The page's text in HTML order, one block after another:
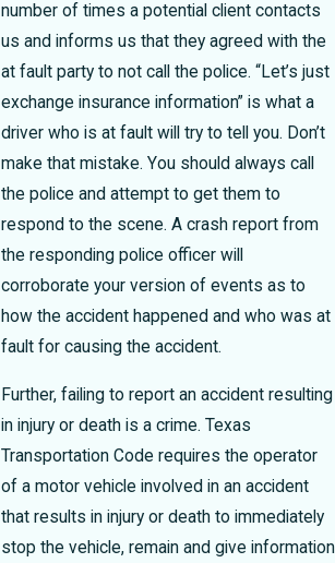
number of times a potential client contacts
us and informs us that they agreed with the
at fault party to not call the police. “Let’s just
exchange insurance information” is what a
driver who is at fault will try to tell you. Don’t
make that mistake. You should always call
the police and attempt to get them to
respond to the scene. A crash report from
the responding police officer will
corroborate your version of events as to
how the accident happened and who was at
fault for causing the accident.
Further, failing to report an accident resulting
in injury or death is a crime. Texas
Transportation Code requires the operator
of a motor vehicle involved in an accident
that results in injury or death to immediately
stop the vehicle, remain and give information